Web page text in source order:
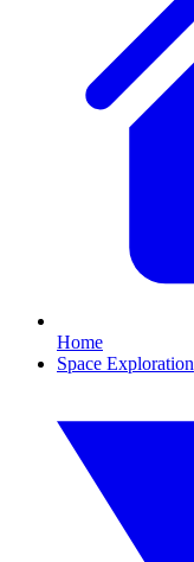
Home
Space Exploration